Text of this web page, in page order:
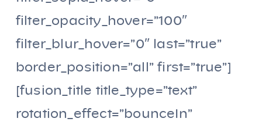
filter_opacity_hover=”100″
filter_blur_hover=”0″ last=”true”
border_position=”all” first=”true”]
[fusion_title title_type=”text”
rotation_effect=”bounceIn”